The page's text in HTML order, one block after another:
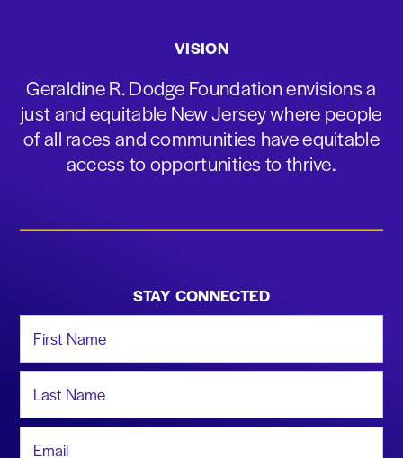
VISION
Geraldine R. Dodge Foundation envisions a
just and equitable New Jersey where people
of all races and communities have equitable
access to opportunities to thrive.
STAY CONNECTED